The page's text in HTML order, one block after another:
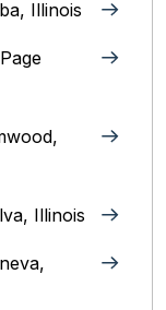
Illinois
Illinois